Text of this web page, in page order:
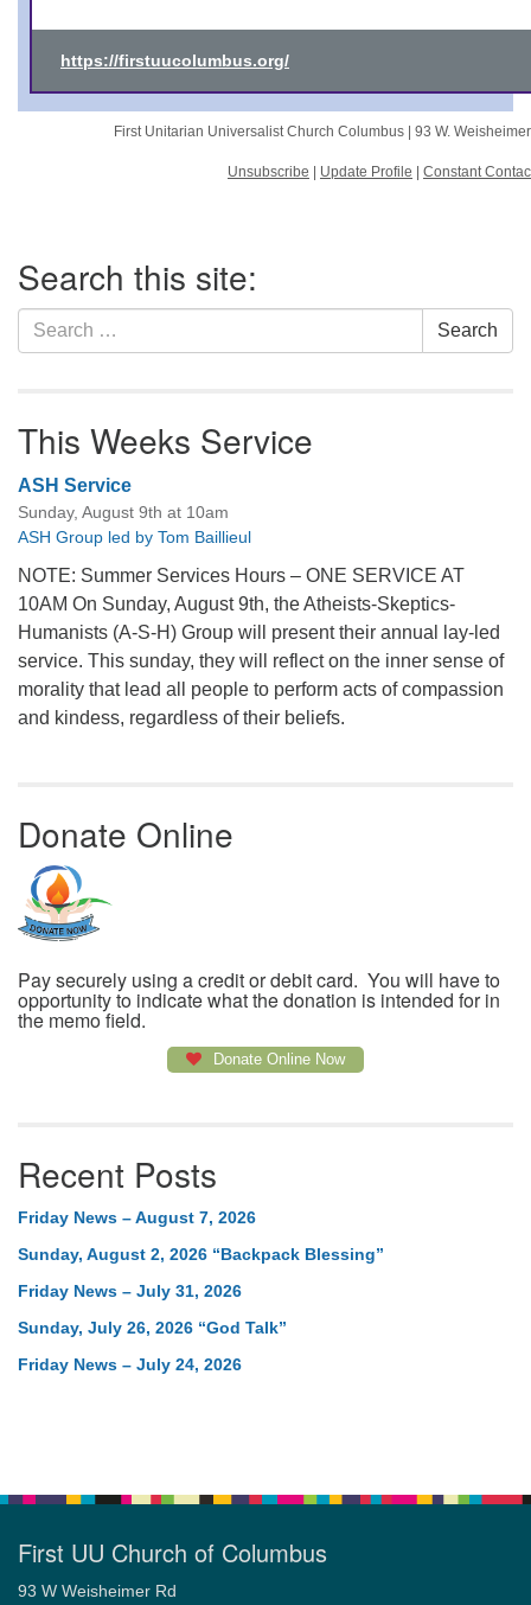
https://firstuucolumbus.org/
First Unitarian Universalist Church Columbus | 93 W.
Unsubscribe Update Profile Constant
Navigation
Search this site:
Search
for:
Search
This Weeks Service
ASH Service
Sunday, August 9th at 10am
ASH Group led by Tom Baillieul
NOTE: Summer Services Hours – ONE SERVICE AT
10AM On Sunday, August 9th, the Atheists-Skeptics-
Humanists (A-S-H) Group will present their annual lay-led
service. This sunday, they will reflect on the inner sense of
morality that lead all people to perform acts of compassion
and kindess, regardless of their beliefs.
Donate Online
Pay securely using a credit or debit card. You will have to
opportunity to indicate what the donation is intended for in
the memo field.
Donate Online Now
Recent Posts
Friday News – August 7, 2026
Sunday, August 2, 2026 “Backpack Blessing”
Friday News – July 31, 2026
Sunday, July 26, 2026 “God Talk”
Friday News – July 24, 2026
First UU Church of Columbus
93 W Weisheimer Rd